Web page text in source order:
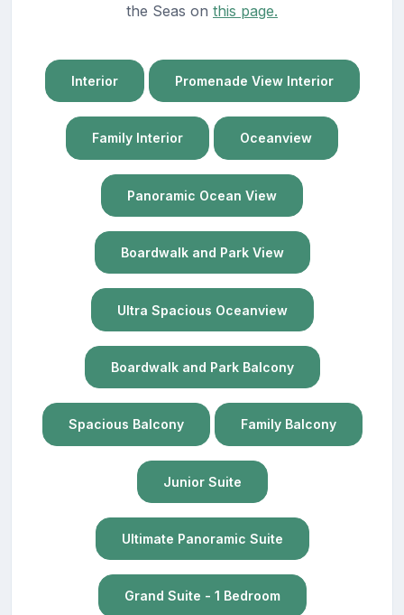
the Seas on this page.
Interior Promenade View Interior
Family Interior Oceanview
Panoramic Ocean View
Boardwalk and Park View
Ultra Spacious Oceanview
Boardwalk and Park Balcony
Spacious Balcony Family Balcony
Junior Suite
Ultimate Panoramic Suite
Grand Suite - 1 Bedroom